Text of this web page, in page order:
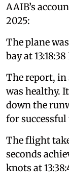
AAIB’s
2025:
The plane
bay at 13:18:38
The report, in
was healthy.
down the
for
The flight
seconds
knots at